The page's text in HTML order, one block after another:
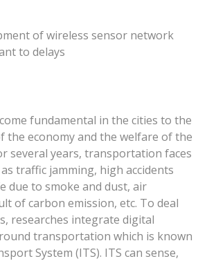
of wireless sensor network
to delays
fundamental in the cities to the
the economy and the welfare of the
several years, transportation faces
traffic jamming, high accidents
due to smoke and dust, air
of carbon emission, etc. To deal
researches integrate digital
transportation which is known
System (ITS). ITS can sense,